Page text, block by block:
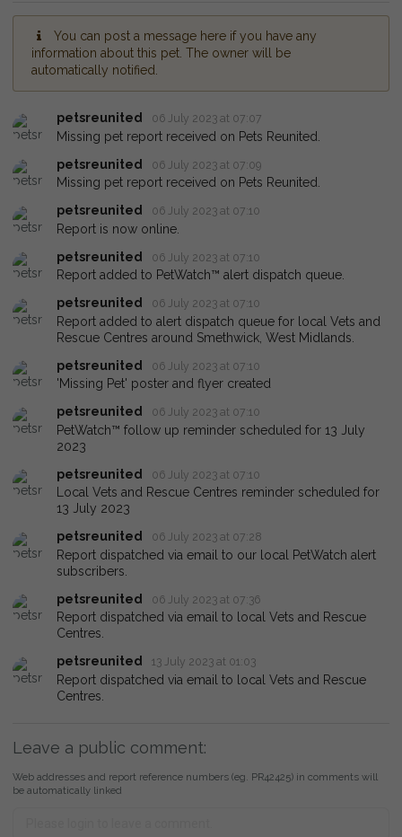
You can post a message here if you have any
information about this pet. The owner will be
automatically notified.
petsreunited 06 July 2023 at 07:07
Missing pet report received on Pets Reunited.
petsreunited
06 July 2023 at 07:09
Missing pet report received on Pets Reunited.
petsreunited
06 July 2023 at 07:10
Report is now online.
petsreunited
06 July 2023 at 07:10
Report added to PetWatch™ alert dispatch queue.
petsreunited
06 July 2023 at 07:10
Report added to alert dispatch queue for local Vets and
Rescue Centres around Smethwick, West Midlands.
petsreunited
06 July 2023 at 07:10
'Missing Pet' poster and flyer created
petsreunited
06 July 2023 at 07:10
PetWatch™ follow up reminder scheduled for 13 July
2023
petsreunited
06 July 2023 at 07:10
Local Vets and Rescue Centres reminder scheduled for
13 July 2023
petsreunited
06 July 2023 at 07:28
Report dispatched via email to our local PetWatch alert
subscribers.
petsreunited
06 July 2023 at 07:36
Report dispatched via email to local Vets and Rescue
Centres.
petsreunited
13 July 2023 at 01:03
Report dispatched via email to local Vets and Rescue
Centres.
Leave a public comment:
Web addresses and report reference numbers (eg. PR42425) in comments will
be automatically linked